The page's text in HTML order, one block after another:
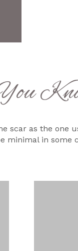
scar as the one
minimal in some